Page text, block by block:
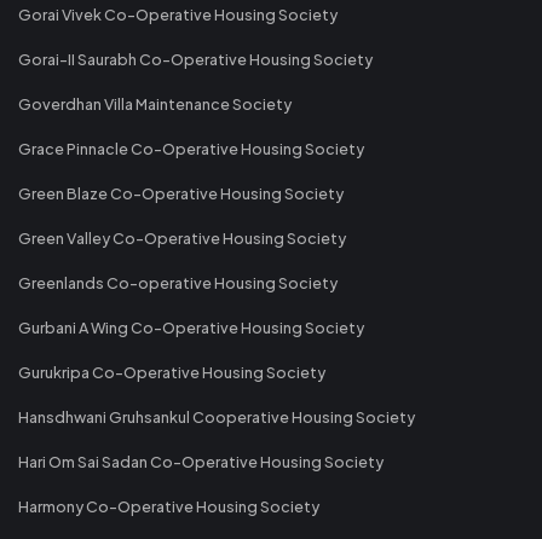
Gorai Vivek Co-Operative Housing Society
Gorai-II Saurabh Co-Operative Housing Society
Goverdhan Villa Maintenance Society
Grace Pinnacle Co-Operative Housing Society
Green Blaze Co-Operative Housing Society
Green Valley Co-Operative Housing Society
Greenlands Co-operative Housing Society
Gurbani A Wing Co-Operative Housing Society
Gurukripa Co-Operative Housing Society
Hansdhwani Gruhsankul Cooperative Housing Society
Hari Om Sai Sadan Co-Operative Housing Society
Harmony Co-Operative Housing Society